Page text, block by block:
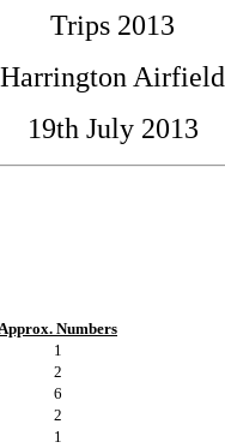
Trips 2013
Harrington Airfield
19th July 2013
Numbers
1
2
6
2
1